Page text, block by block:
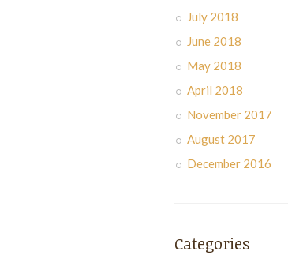
July 2018
June 2018
May 2018
April 2018
November 2017
August 2017
December 2016
Categories